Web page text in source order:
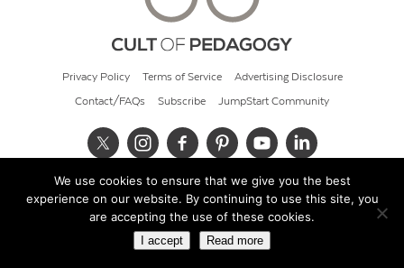
Privacy Policy Terms of Service Advertising Disclosure
Contact/FAQs Subscribe JumpStart Community
© 2026 Cult of Pedagogy
We use cookies to ensure that we give you the best
experience on our website. By continuing to use this site, you
are accepting the use of these cookies.
I accept Read more